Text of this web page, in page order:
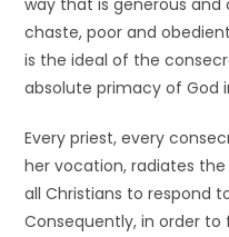
way that is generous
chaste, poor and
is the ideal of the
absolute primacy of God
Every priest, every
her vocation, radiates
all Christians to respond
Consequently, in order